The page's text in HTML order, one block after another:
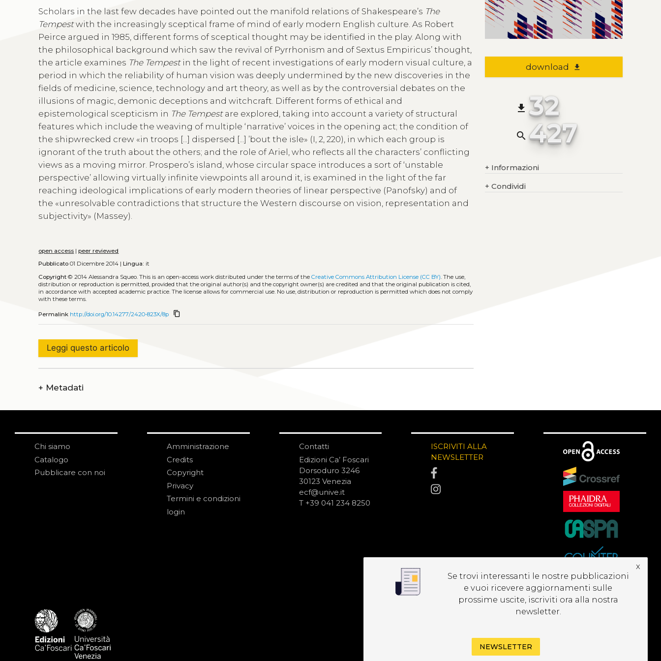
Scholars in the last few decades have pointed out the manifold relations of Shakespeare’s The
Tempestwith the increasingly sceptical frame of mind of early modern English culture. As Robert
Peirce argued in 1985, different forms of sceptical thought may be identified in the play. Along with
the philosophical background which saw the revival of Pyrrhonism and of Sextus Empiricus’ thought,
the article examines The Tempestin the light of recent investigations of early modern visual culture, a
period in which the reliability of human vision was deeply undermined by the new discoveries in the
fields of medicine, science, technology and art theory, as well as by the controversial debates on the
illusions of magic, demonic deceptions and witchcraft. Different forms of ethical and
epistemological scepticism in The Tempestare explored, taking into account a variety of structural
features which include the weaving of multiple ‘narrative’ voices in the opening act; the condition of
the shipwrecked crew «in troops [...] dispersed [...] ’bout the isle» (I, 2, 220), in which each group is
ignorant of the truth about the others; and the role of Ariel, who reflects all the characters’ conflicting
views as a moving mirror. Prospero’s island, whose circular space introduces a sort of ‘unstable
perspective’ allowing virtually infinite viewpoints all around it, is examined in the light of the far
reaching ideological implications of early modern theories of linear perspective (Panofsky) and of
the «unresolvable contradictions that structure the Western discourse on vision, representation and
subjectivity» (Massey).
open access |peer reviewed
Pubblicato 01 Dicembre 2014 |Lingua: it
Copyright © 2014 Alessandra Squeo.This is an open-access work distributed under the terms of theCreative Commons Attribution License (CC BY). The use,
distribution or reproduction is permitted, provided that the original author(s) and the copyright owner(s) are credited and that the original publication is cited,
in accordance with accepted academic practice. The license allows for commercial use. No use, distribution or reproduction is permitted which does not comply
with these terms.
Permalink http://doi.org/10.14277/2420-823X/8p content_copy
Leggi questo articolo
+ Metadati
download file_download
file_download 32
search 427
+ Informazioni
+ Condividi
Chi siamo
Catalogo
Pubblicare con noi
Amministrazione
Credits
Copyright
Privacy
Termini e condizioni
login
Contatti
Edizioni Ca’ Foscari
Dorsoduro 3246
30123 Venezia
ecf@unive.it
T +39 041 234 8250
ISCRIVITI ALLA
NEWSLETTER
Se trovi interessanti le nostre pubblicazioni
e vuoi ricevere aggiornamenti sulle
prossime uscite, iscriviti ora alla nostra
newsletter.
x
NEWSLETTER